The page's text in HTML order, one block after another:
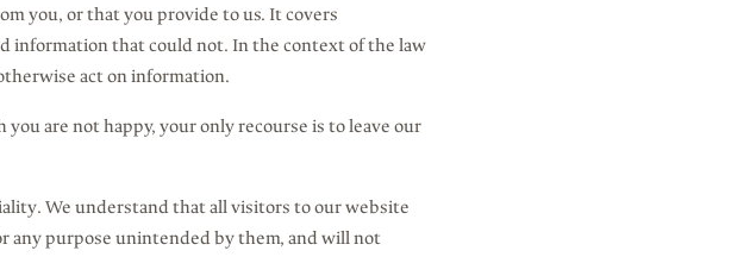
you, or that you provide to us. It covers
information that could not. In the context of the law
act on information.
are not happy, your only recourse is to leave our
We understand that all visitors to our website
any purpose unintended by them, and will not